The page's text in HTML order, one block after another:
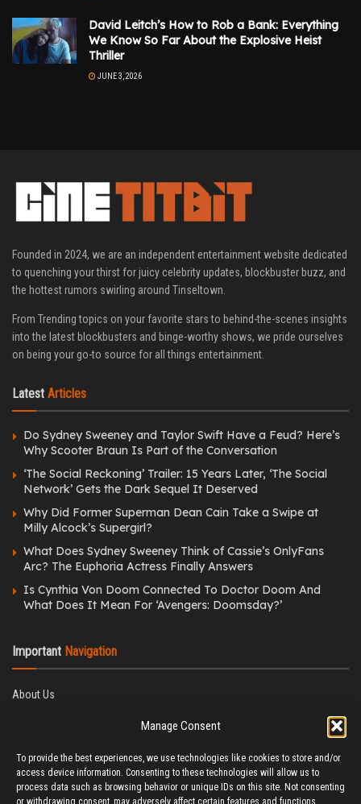
Manage Consent
To provide the best experiences, we use technologies like cookies to store and/or
access device information. Consenting to these technologies will allow us to
process data such as browsing behavior or unique IDs on this site. Not consenting
or withdrawing consent, may adversely affect certain features and functions.
David Leitch’s How to Rob a Bank: Everything
We Know So Far About the Explosive Heist
Thriller
JUNE 3, 2026
Founded in 2024, we are an independent entertainment website dedicated
to quenching your thirst for juicy celebrity updates, blockbuster buzz, and
the hottest rumors swirling around Tinseltown.
From Trending topics on your favorite stars to behind-the-scenes insights
into the latest blockbusters and binge-worthy shows, we pride ourselves
on being your go-to source for all things entertainment.
Latest Articles
Do Sydney Sweeney and Taylor Swift Have a Feud? Here’s
Why Scooter Braun Is Part of the Conversation
‘The Social Reckoning’ Trailer: 15 Years Later, ‘The Social
Network’ Gets the Dark Sequel It Deserved
Why Did Former Superman Dean Cain Take a Swipe at
Milly Alcock’s Supergirl?
What Does Sydney Sweeney Think of Cassie’s OnlyFans
Arc? The Euphoria Actress Finally Answers
Is Cynthia Von Doom Connected To Doctor Doom And
What Does It Mean For ‘Avengers: Doomsday?’
Important Navigation
About Us
Fact-Checking Policy
Correction Policy
Terms & Conditions